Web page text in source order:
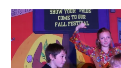
12
Building
Activities
for